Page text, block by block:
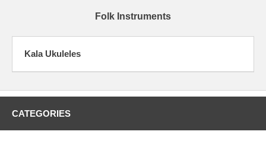
Folk Instruments
Kala Ukuleles
CATEGORIES